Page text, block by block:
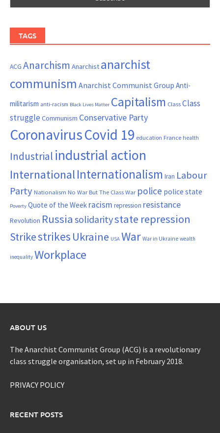
TAGS
ACG Anarchism Anarchist anarchist
communism Anarchist Communist Group Anti-
militarism anti-racism Black Lives Matter Capitalism ClassClass
struggle Communism Conservative Party
CoronavirusCovid 19 education France health
Industrial industrial action
InternationalInternationalism Iran Labour
Party Nationalism No War But The Class War police police state
Poverty Quote of the Week racism repression resistance
Revolution Russia solidaritystate repression
Strikestrikes Ukraine USA War War in Ukraine wealth
inequality Workplace
ABOUT US
The Anarchist Communist Group (ACG) is a revolutionary
class struggle organisation, set up in February 2018.
PRIVACY POLICY
RECENT POSTS